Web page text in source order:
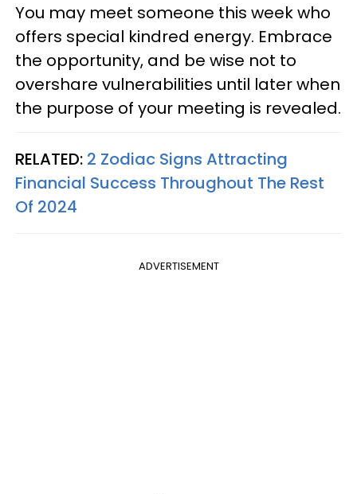
You may meet someone this week who
offers special kindred energy. Embrace
the opportunity, and be wise not to
overshare vulnerabilities until later when
the purpose of your meeting is revealed.
RELATED: 2 Zodiac Signs Attracting
Financial Success Throughout The Rest
Of 2024
ADVERTISEMENT